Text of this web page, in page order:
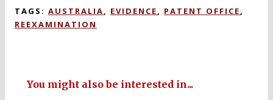
TAGS: AUSTRALIA, EVIDENCE, PATENT OFFICE,
REEXAMINATION
You might also be interested in...